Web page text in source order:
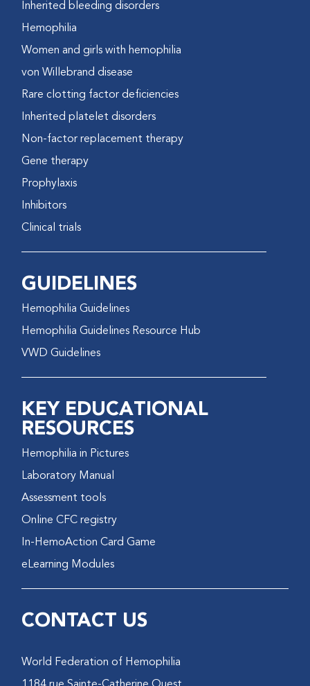
Inherited bleeding disorders
Hemophilia
Women and girls with hemophilia
von Willebrand disease
Rare clotting factor deficiencies
Inherited platelet disorders
Non-factor replacement therapy
Gene therapy
Prophylaxis
Inhibitors
Clinical trials
GUIDELINES
Hemophilia Guidelines
Hemophilia Guidelines Resource Hub
VWD Guidelines
KEY EDUCATIONAL
RESOURCES
Hemophilia in Pictures
Laboratory Manual
Assessment tools
Online CFC registry
In-HemoAction Card Game
eLearning Modules
CONTACT US
World Federation of Hemophilia